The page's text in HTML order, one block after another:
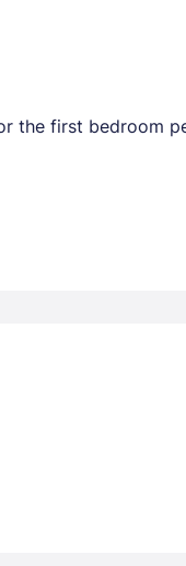
first bedroom